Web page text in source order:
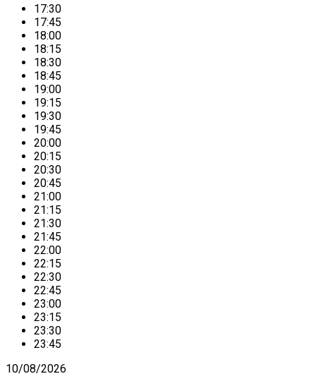
17:30
17:45
18:00
18:15
18:30
18:45
19:00
19:15
19:30
19:45
20:00
20:15
20:30
20:45
21:00
21:15
21:30
21:45
22:00
22:15
22:30
22:45
23:00
23:15
23:30
23:45
10/08/2026